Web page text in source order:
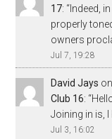
17: “ Indeed,
properly
owners
Jul 7, 19:28
David Jays on
Club 16: “
Joining in is,
Jul 3, 16:02